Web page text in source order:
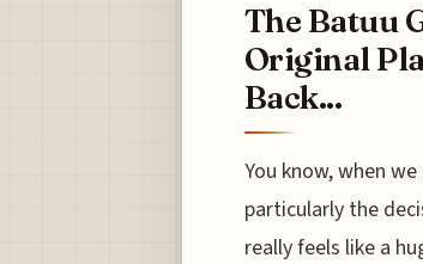
The Batuu
Original
Back...
You know, when
particularly the
really feels like a